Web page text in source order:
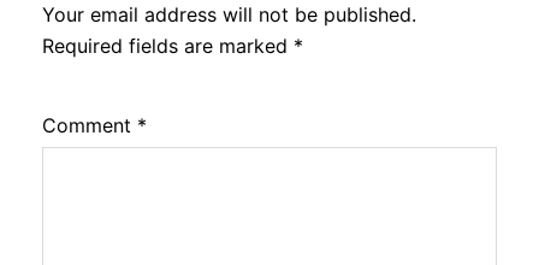
Your email address will not be published.
Required fields are marked *
Comment *